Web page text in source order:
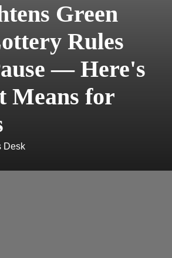
Green
Rules
— Here's
Means for
Desk